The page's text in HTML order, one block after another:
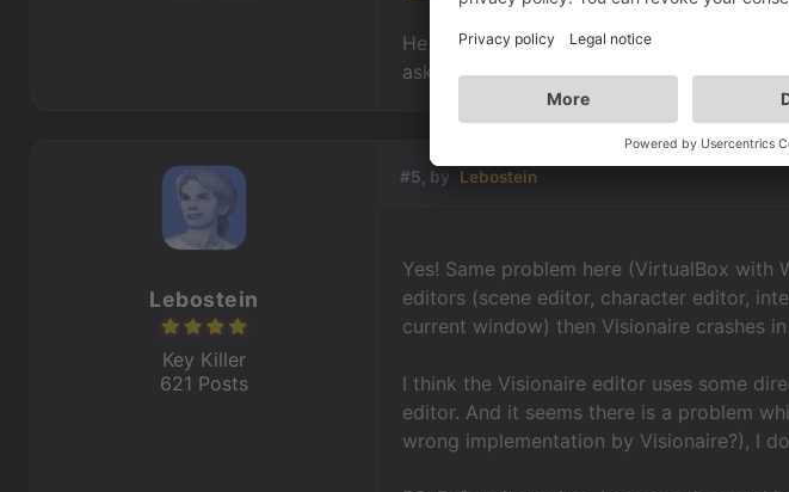
He said he'd managed to get it running
ask him what he did to sort it out?
#5, by Lebostein
Yes! Same problem here (VirtualBox with
editors (scene editor, character editor,
current window) then Visionaire crashes
I think the Visionaire editor uses some
editor. And it seems there is a problem
wrong implementation by Visionaire?), I
Lebostein
Key Killer
621 Posts